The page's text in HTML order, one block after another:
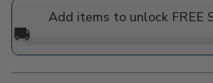
Add items to unlock FREE
🚚